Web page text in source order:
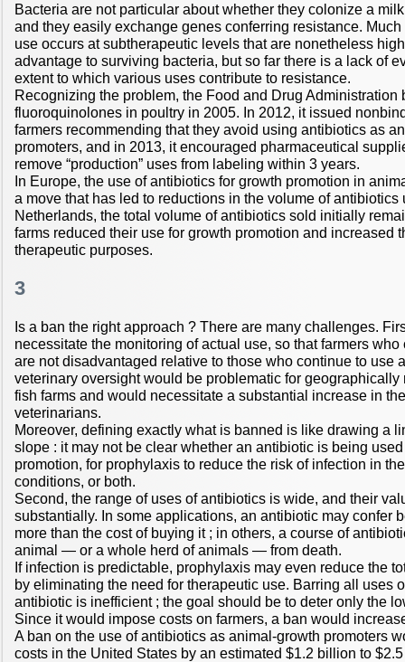
Bacteria are not particular about whether they colonize a
and they easily exchange genes conferring resistance.
use occurs at subtherapeutic levels that are nonetheless
advantage to surviving bacteria, but so far there is a lack of
extent to which various uses contribute to resistance.
Recognizing the problem, the Food and Drug Administration
fluoroquinolones in poultry in 2005. In 2012, it issued
farmers recommending that they avoid using antibiotics as
promoters, and in 2013, it encouraged pharmaceutical
remove “production” uses from labeling within 3 years.
In Europe, the use of antibiotics for growth promotion in
a move that has led to reductions in the volume of antibiotics
Netherlands, the total volume of antibiotics sold initially
farms reduced their use for growth promotion and increased
therapeutic purposes.
3
Is a ban the right approach ? There are many challenges.
necessitate the monitoring of actual use, so that farmers
are not disadvantaged relative to those who continue to use
veterinary oversight would be problematic for geographically
fish farms and would necessitate a substantial increase in
veterinarians.
Moreover, defining exactly what is banned is like drawing a
slope : it may not be clear whether an antibiotic is being
promotion, for prophylaxis to reduce the risk of infection in
conditions, or both.
Second, the range of uses of antibiotics is wide, and their
substantially. In some applications, an antibiotic may confer
more than the cost of buying it ; in others, a course of
animal — or a whole herd of animals — from death.
If infection is predictable, prophylaxis may even reduce the
by eliminating the need for therapeutic use. Barring all uses
antibiotic is inefficient ; the goal should be to deter only the
Since it would impose costs on farmers, a ban would
A ban on the use of antibiotics as animal-growth promoters
costs in the United States by an estimated $1.2 billion to